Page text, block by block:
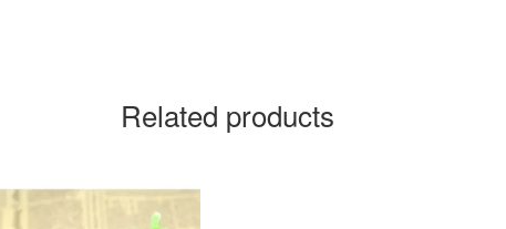
Related products